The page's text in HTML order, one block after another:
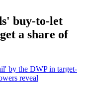
buy-to-let
a share of
by the DWP in target-
reveal